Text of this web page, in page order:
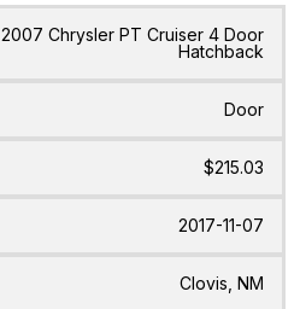
2007 Chrysler PT Cruiser 4 Door
Hatchback
Door
$215.03
2017-11-07
Clovis, NM